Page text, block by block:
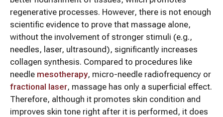
regenerative processes. However, there is not enough
scientific evidence to prove that massage alone,
without the involvement of stronger stimuli (e.g.,
needles, laser, ultrasound), significantly increases
collagen synthesis. Compared to procedures like
needle mesotherapy, micro-needle radiofrequency or
fractional laser, massage has only a superficial effect.
Therefore, although it promotes skin condition and
improves skin tone right after it is performed, it does